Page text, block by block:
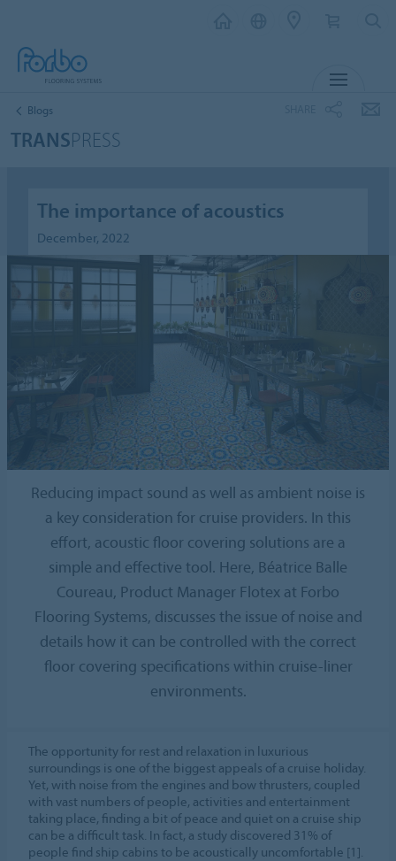
Blogs
TRANSPRESS
The importance of acoustics
December, 2022
Reducing impact sound as well as ambient noise is
a key consideration for cruise providers. In this
effort, acoustic floor covering solutions are a
simple and effective tool. Here, Béatrice Balle
Coureau, Product Manager Flotex at Forbo
Flooring Systems, discusses the issue of noise and
details how it can be controlled with the correct
floor covering specifications within cruise-liner
environments.
The opportunity for rest and relaxation in luxurious
surroundings is one of the biggest appeals of a cruise holiday.
Yet, with noise from the engines and bow thrusters, coupled
with vast numbers of people, activities and entertainment
taking place, finding a bit of peace and quiet on a cruise ship
can be a difficult task. In fact, a study discovered 31% of
people find ship cabins to be acoustically uncomfortable [1].